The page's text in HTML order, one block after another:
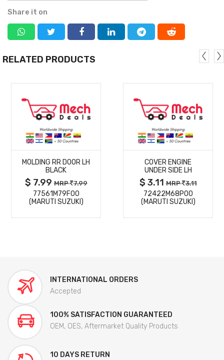
Share it on
RELATED PRODUCTS
MORE
DETAILS
MOLDING RR DOOR LH
BLACK
$ 7.99MRP 7.99
77561M79F00
(MARUTI SUZUKI)
MORE
DETAILS
COVER ENGINE
UNDER SIDE LH
$ 3.11MRP 3.11
72422M68P00
(MARUTI SUZUKI)
INTERNATIONAL ORDERS
Accepted
100% SATISFACTION GUARANTEED
OEM, OES, Aftermarket Quality Products
10 DAYS RETURN